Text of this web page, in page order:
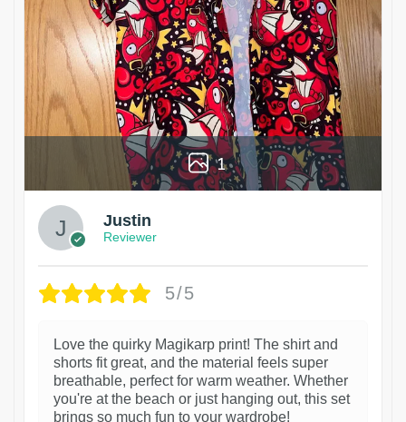
1
Justin
Reviewer
5/5
Love the quirky Magikarp print! The shirt and
shorts fit great, and the material feels super
breathable, perfect for warm weather. Whether
you're at the beach or just hanging out, this set
brings so much fun to your wardrobe!